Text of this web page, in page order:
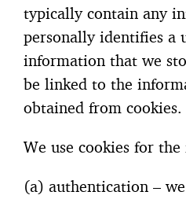
typically contain any
personally identifies a
information that we
be linked to the
obtained from cookies.
We use cookies for
(a) authentication –